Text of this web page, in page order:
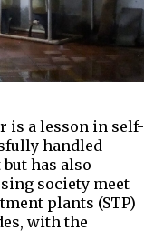
is a lesson in self-
handled
has also
society meet
plants (STP)
with the